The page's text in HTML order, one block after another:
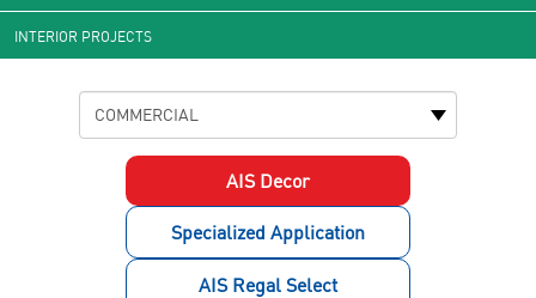
INTERIOR PROJECTS
AIS Decor
Specialized Application
AIS Regal Select